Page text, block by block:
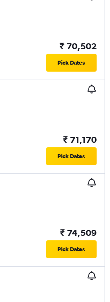
₹ 70,502
Pick Dates
₹ 71,170
Pick Dates
₹ 74,509
Pick Dates